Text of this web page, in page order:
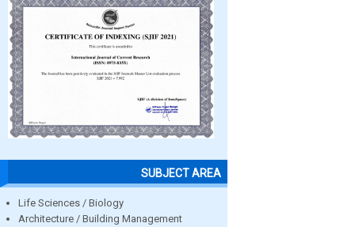
SUBJECT AREA
Life Sciences / Biology
Architecture / Building Management